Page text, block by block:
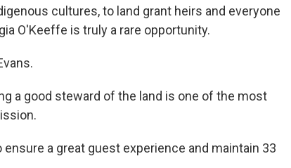
cultures, to land grant heirs and everyone
O'Keeffe is truly a rare opportunity.
a good steward of the land is one of the most
a great guest experience and maintain 33